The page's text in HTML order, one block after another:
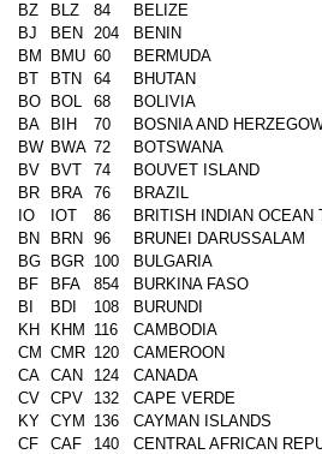
BZ
BLZ 84
BELIZE
BJ
BEN 204
BENIN
BM
BMU 60
BERMUDA
BT
BTN 64
BHUTAN
BO
BOL 68
BOLIVIA
BA
BIH 70
BOSNIA AND
BW BWA 72
BOTSWANA
BV
BVT 74
BOUVET ISLAND
BR
BRA 76
BRAZIL
IO
IOT 86
BRITISH INDIAN OCEAN
BN
BRN 96
BRUNEI DARUSSALAM
BG
BGR 100
BULGARIA
BF
BFA 854
BURKINA FASO
BI
BDI 108
BURUNDI
KH
KHM 116
CAMBODIA
CM CMR 120
CAMEROON
CA CAN 124
CANADA
CV CPV 132
CAPE VERDE
KY CYM 136
CAYMAN ISLANDS
CF
CAF 140
CENTRAL AFRICAN